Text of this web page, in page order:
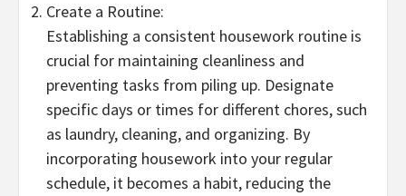
Create a Routine:
Establishing a consistent housework routine is
crucial for maintaining cleanliness and
preventing tasks from piling up. Designate
specific days or times for different chores, such
as laundry, cleaning, and organizing. By
incorporating housework into your regular
schedule, it becomes a habit, reducing the